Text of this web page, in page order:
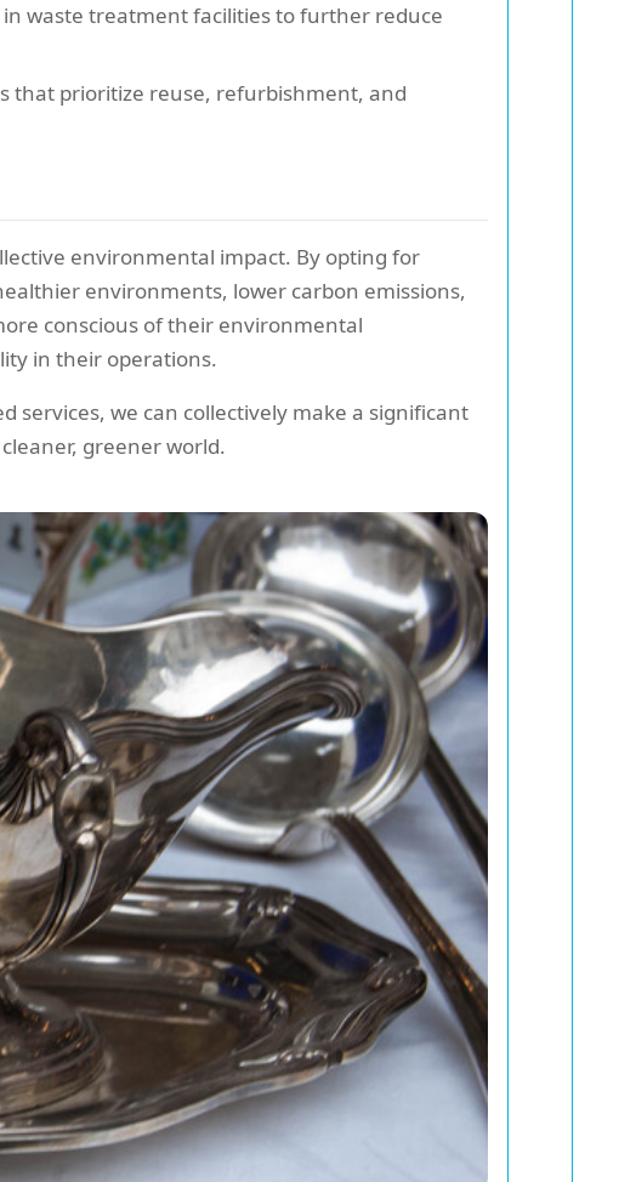
waste treatment facilities to further reduce
that prioritize reuse, refurbishment, and
environmental impact. By opting for
environments, lower carbon emissions,
conscious of their environmental
in their operations.
services, we can collectively make a significant
greener world.